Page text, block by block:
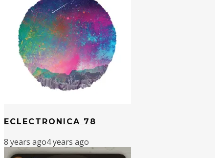
ECLECTRONICA 78
8 years ago4 years ago